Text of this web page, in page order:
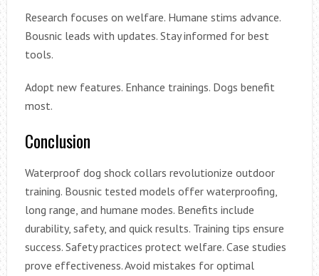
Research focuses on welfare. Humane stims advance.
Bousnic leads with updates. Stay informed for best
tools.
Adopt new features. Enhance trainings. Dogs benefit
most.
Conclusion
Waterproof dog shock collars revolutionize outdoor
training. Bousnic tested models offer waterproofing,
long range, and humane modes. Benefits include
durability, safety, and quick results. Training tips ensure
success. Safety practices protect welfare. Case studies
prove effectiveness. Avoid mistakes for optimal